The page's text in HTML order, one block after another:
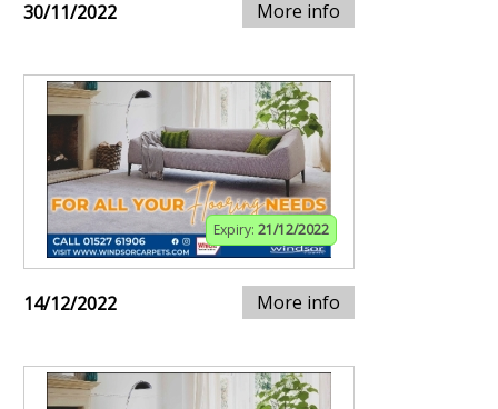
30/11/2022 More info
Expiry: 21/12/2022
14/12/2022 More info